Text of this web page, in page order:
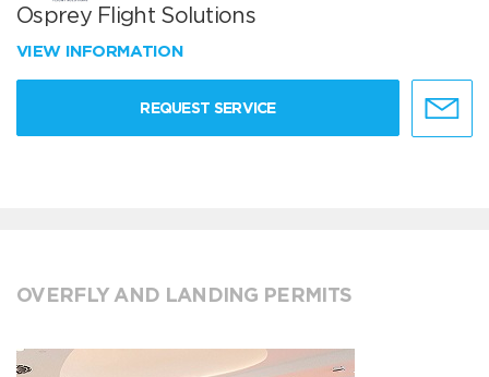
Osprey Flight Solutions
VIEW INFORMATION
REQUEST SERVICE
OVERFLY AND LANDING PERMITS